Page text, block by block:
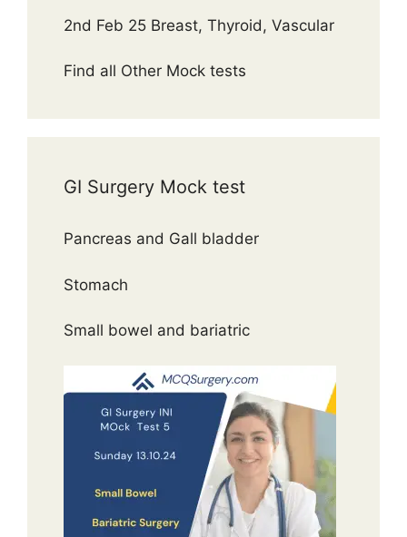
2nd Feb 25 Breast, Thyroid, Vascular
Find all Other Mock tests
GI Surgery Mock test
Pancreas and Gall bladder
Stomach
Small bowel and bariatric